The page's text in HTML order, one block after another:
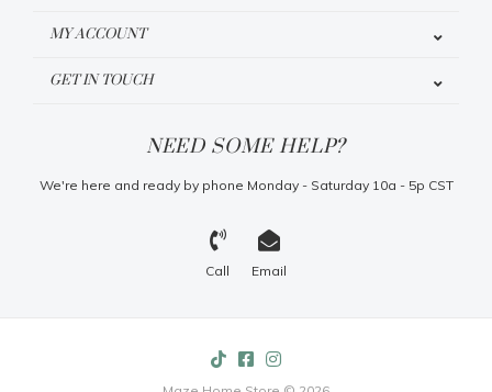
MY ACCOUNT
GET IN TOUCH
NEED SOME HELP?
We're here and ready by phone Monday - Saturday 10a - 5p CST
Call Email